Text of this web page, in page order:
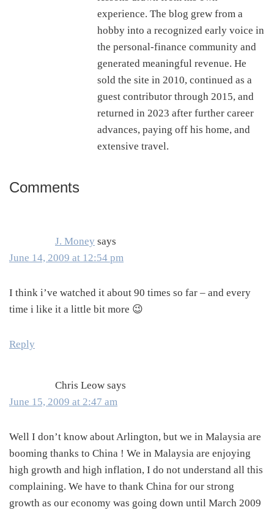
experience. The blog grew from a
hobby into a recognized early voice in
the personal-finance community and
generated meaningful revenue. He
sold the site in 2010, continued as a
guest contributor through 2015, and
returned in 2023 after further career
advances, paying off his home, and
extensive travel.
Reader
Comments
J. Money says
June 14, 2009 at 12:54 pm
I think i’ve watched it about 90 times so far – and every
time i like it a little bit more 😉
Reply
Chris Leow says
June 15, 2009 at 2:47 am
Well I don’t know about Arlington, but we in Malaysia are
booming thanks to China ! We in Malaysia are enjoying
high growth and high inflation, I do not understand all this
complaining. We have to thank China for our strong
growth as our economy was going down until March 2009